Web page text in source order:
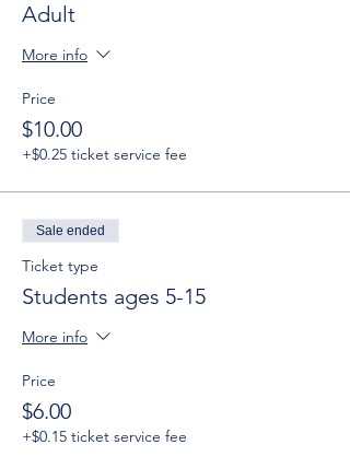
Adult
More info
Price
$10.00
+$0.25 ticket service fee
Sale ended
Ticket type
Students ages 5-15
More info
Price
$6.00
+$0.15 ticket service fee